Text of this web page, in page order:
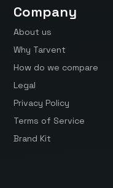
Company
About us
Why Tarvent
How do we compare
Legal
Privacy Policy
Terms of Service
Brand Kit